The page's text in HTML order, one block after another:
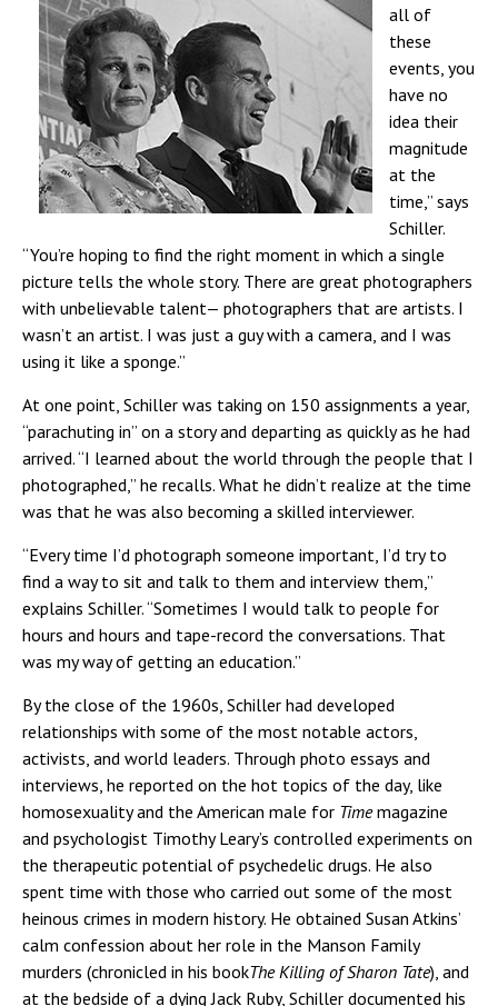
all of
these
events, you
have no
idea their
magnitude
at the
time,” says
Schiller.
“You’re hoping to find the right moment in which a single
picture tells the whole story. There are great photographers
with unbelievable talent— photographers that are artists. I
wasn’t an artist. I was just a guy with a camera, and I was
using it like a sponge.”
At one point, Schiller was taking on 150 assignments a year,
“parachuting in” on a story and departing as quickly as he had
arrived. “I learned about the world through the people that I
photographed,” he recalls. What he didn’t realize at the time
was that he was also becoming a skilled interviewer.
“Every time I’d photograph someone important, I’d try to
find a way to sit and talk to them and interview them,”
explains Schiller. “Sometimes I would talk to people for
hours and hours and tape-record the conversations. That
was my way of getting an education.”
By the close of the 1960s, Schiller had developed
relationships with some of the most notable actors,
activists, and world leaders. Through photo essays and
interviews, he reported on the hot topics of the day, like
homosexuality and the American male for Timemagazine
and psychologist Timothy Leary’s controlled experiments on
the therapeutic potential of psychedelic drugs. He also
spent time with those who carried out some of the most
heinous crimes in modern history. He obtained Susan Atkins’
calm confession about her role in the Manson Family
murders (chronicled in his bookThe Killing of Sharon Tate), and
at the bedside of a dying Jack Ruby, Schiller documented his